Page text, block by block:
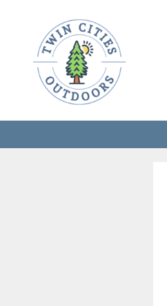
content